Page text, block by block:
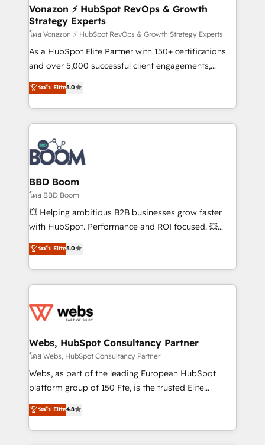
➤ L’intégration de CRM et de méthodologie RevOps
pour aligner les équipes marketing, commerciales et
support client (data migration, synchronisation API,
audit et maintenance) ➤ La création de sites internet
de conversion qui transforment les visiteurs en
stratégies d'acquisition marketing (SEO, SEA,
inbound, automatisation marketing, ABM, IA,
experts conseil - 150 certifications HubSpot
cumulées
Vonazon ⚡ HubSpot RevOps & Growth
Strategy Experts
โดย Vonazon ⚡ HubSpot RevOps & Growth Strategy Experts
As a HubSpot Elite Partner with 150+ certifications
and over 5,000 successful client engagements,
Vonazon turns marketing complexity into
measurable, scalable growth. From onboarding to
enterprise-grade campaigns, our in-house team
builds scalable strategies that drive long-term
revenue. ⚙️ HubSpot Integration & Optimization •
Seamless CRM, CMS, and automation setup •
Complex platform migrations and data cleanups •
Custom APIs and third-party integrations 📈 End-to-
End Revenue Acceleration • Lifecycle marketing and
pipeline growth programs • Sales enablement tools
and CRM optimization • Retention strategies with
Execution • 750+ onboardings and 2,000+
implementations • Deep expertise across marketing,
ระดับ Elite5.0
BBD Boom
โดย BBD Boom
💥 Helping ambitious B2B businesses grow faster
with HubSpot. Performance and ROI focused. 💥
BBD Boom is the HubSpot partner that can help you
to HubSpot Better. We work with your teams to
solve all your HubSpot challenges and improve user
adoption, sales process and marketing results.
the first time 🔧 Designing and optimising your
and build using HubSpot 🔌 Integrating HubSpot
with other systems 🎓 Training your teams to be
HubSpot pros 📊 Lead generation services using
HubSpot Why us? - SIX HubSpot Accreditations -
CRM, Solutions Architecture, Onboarding , Data
Migration, Custom Integration & Platform
ระดับ Elite5.0
Webs, HubSpot Consultancy Partner
โดย Webs, HubSpot Consultancy Partner
Webs, as part of the leading European HubSpot
platform group of 150 Fte, is the trusted Elite
HubSpot CRM Partner offering you a roadmap on
maximizing EBITDA and achieving Commercial
Excellence. With our targeted processes, we
ระดับ Elite4.8